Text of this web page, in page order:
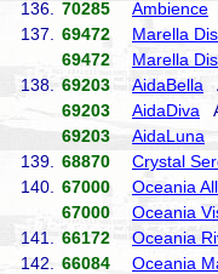
136. 70285 Ambience
137.
69472 Marella
69472
Marella
138.
69203 AidaBella
69203
AidaDiva
69203
AidaLuna
139.
68870 Crystal
140.
67000 Oceania
67000
Oceania
141.
66172 Oceania
142.
66084 Oceania